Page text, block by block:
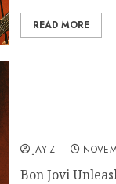
READ MORE
JAY-Z
Bon Jovi